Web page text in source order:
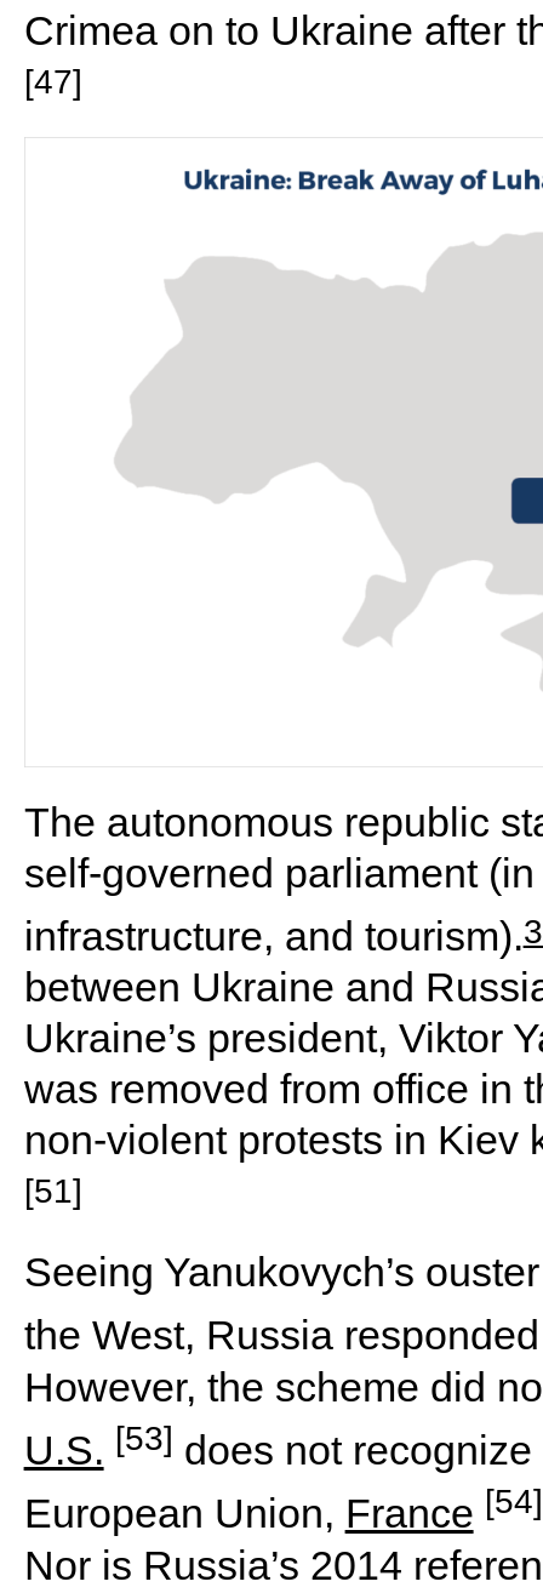
Crimea on to Ukraine after
[47]
The autonomous republic
self-governed parliament
infrastructure, and tourism).
between Ukraine and
Ukraine’s president, Viktor
was removed from office in
non-violent protests in Kiev
[51]
Seeing Yanukovych’s
the West, Russia
However, the scheme did
U.S. [53] does not
European Union, France [54]
Nor is Russia’s 2014